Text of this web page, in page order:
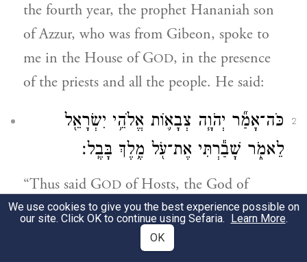
the fourth year, the prophet Hananiah son
of Azzur, who was from Gibeon, spoke to
me in the House of GOD, in the presence
of the priests and all the people. He said:
2
כֹּה־אָמַ֞ר יְהֹוָ֧ה צְבָא֛וֹת אֱלֹהֵ֥י יִשְׂרָאֵ֖ל
לֵאמֹ֑ר שָׁבַ֕רְתִּי אֶת־עֹ֖ל מֶ֥לֶךְ בָּבֶֽל׃
“Thus said GOD of Hosts, the God of
Israel: I hereby break the yoke of the king
We use cookies to give you the best experience possible on
our site. Click OK to continue using Sefaria. Learn More.
OK